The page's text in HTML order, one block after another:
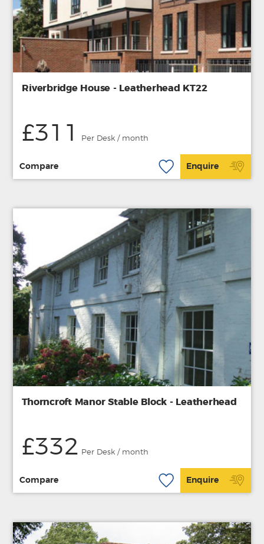
Riverbridge House - Leatherhead KT22
£311 Per Desk / month
Compare Enquire
Thorncroft Manor Stable Block - Leatherhead
£332 Per Desk / month
Compare Enquire